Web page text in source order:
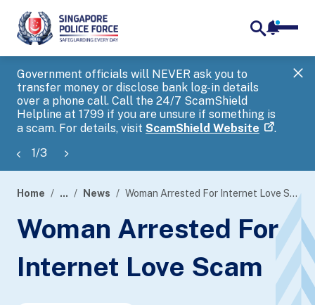
Government officials will NEVER ask you to
transfer money or disclose bank log-in details
over a phone call. Call the 24/7 ScamShield
Helpline at 1799 if you are unsure if something is
a scam. For details, visit ScamShield Website .
1/3
banner
Home ... News Woman Arrested For Internet Love Scam
Woman Arrested For
Internet Love Scam